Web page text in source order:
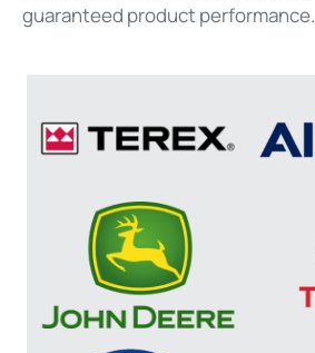
guaranteed product performance.